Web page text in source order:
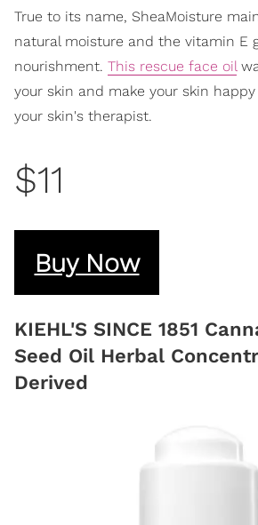
True to its name, SheaMoisture
natural moisture and the vitamin E
nourishment. This rescue face oil
your skin and make your skin
your skin's therapist.
$11
Buy Now
KIEHL'S SINCE 1851
Seed Oil Herbal
Derived